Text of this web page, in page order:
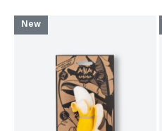
New